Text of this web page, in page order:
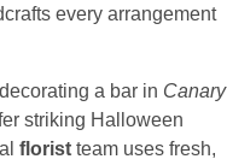
every arrangement
a bar in Canary
striking Halloween
florist team uses fresh,